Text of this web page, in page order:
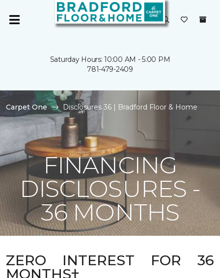
Saturday Hours: 10:00 AM - 5:00 PM
781-479-2409
Carpet One Disclosures 36 | Bradford Floor & Home
FINANCING
DISCLOSURES -
36 MONTHS
ZERO INTEREST FOR 36
MONTHS†